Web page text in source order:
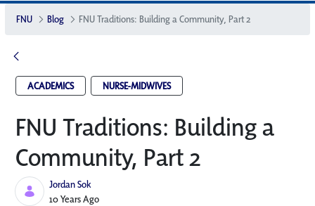
FNU Blog FNU Traditions: Building a Community, Part 2
ACADEMICS NURSE-MIDWIVES
FNU Traditions: Building a
Community, Part 2
Jordan Sok
Published Date
10 Years Ago